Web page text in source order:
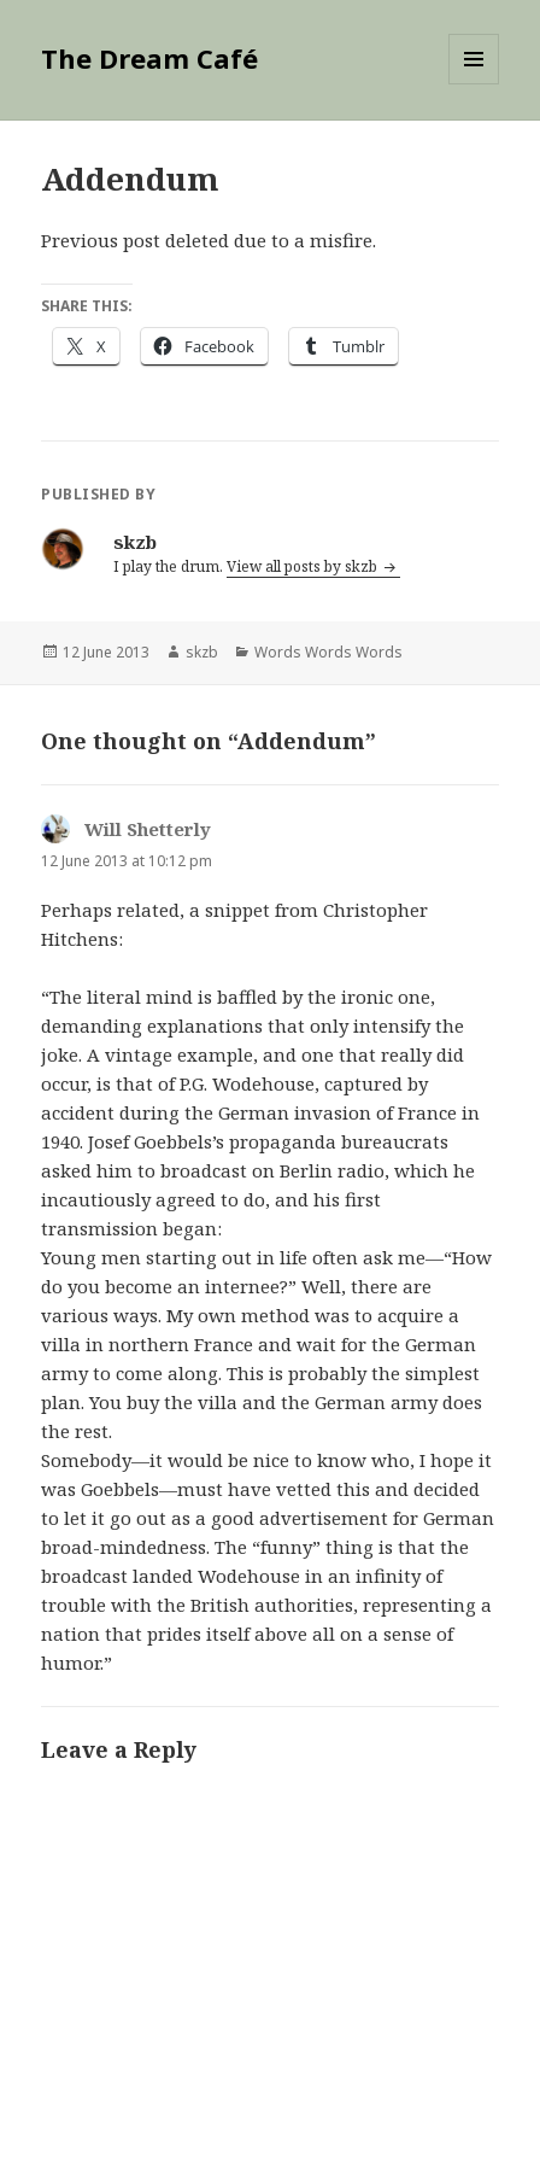
The Dream Café
Addendum
Previous post deleted due to a misfire.
SHARE THIS:
X Facebook Tumblr
PUBLISHED BY
skzb
I play the drum.View all posts by skzb
Posted
12 June 2013 Author
skzb Categories
Words Words Words
One thought on “Addendum”
Will Shetterly
12 June 2013 at 10:12 pm
Perhaps related, a snippet from Christopher
Hitchens:
“The literal mind is baffled by the ironic one,
demanding explanations that only intensify the
joke. A vintage example, and one that really did
occur, is that of P.G. Wodehouse, captured by
accident during the German invasion of France in
1940. Josef Goebbels’s propaganda bureaucrats
asked him to broadcast on Berlin radio, which he
incautiously agreed to do, and his first
transmission began:
Young men starting out in life often ask me—“How
do you become an internee?” Well, there are
various ways. My own method was to acquire a
villa in northern France and wait for the German
army to come along. This is probably the simplest
plan. You buy the villa and the German army does
the rest.
Somebody—it would be nice to know who, I hope it
was Goebbels—must have vetted this and decided
to let it go out as a good advertisement for German
broad-mindedness. The “funny” thing is that the
broadcast landed Wodehouse in an infinity of
trouble with the British authorities, representing a
nation that prides itself above all on a sense of
humor.”
Leave a Reply